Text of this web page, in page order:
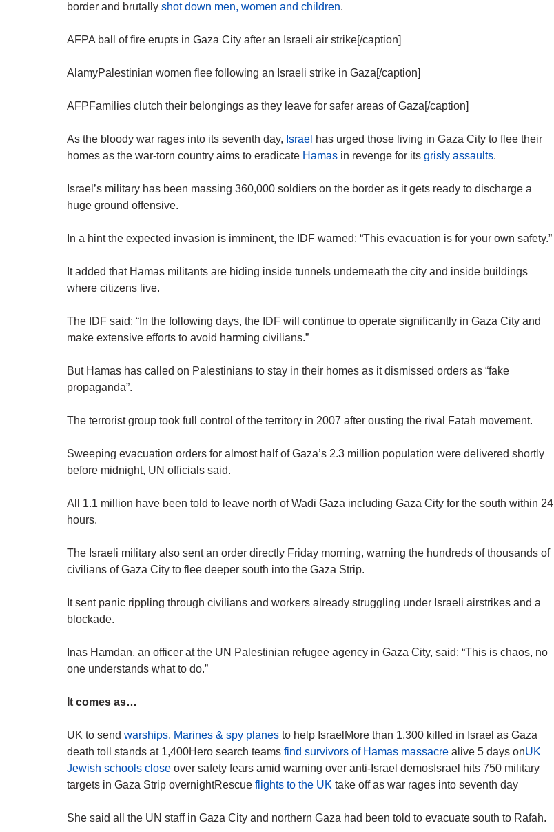
border and brutally shot down men, women and children.
AFPA ball of fire erupts in Gaza City after an Israeli air strike[/caption]
AlamyPalestinian women flee following an Israeli strike in Gaza[/caption]
AFPFamilies clutch their belongings as they leave for safer areas of Gaza[/caption]
As the bloody war rages into its seventh day, Israel has urged those living in Gaza City to flee their
homes as the war-torn country aims to eradicate Hamas in revenge for its grisly assaults.
Israel’s military has been massing 360,000 soldiers on the border as it gets ready to discharge a
huge ground offensive.
In a hint the expected invasion is imminent, the IDF warned: “This evacuation is for your own safety.”
It added that Hamas militants are hiding inside tunnels underneath the city and inside buildings
where citizens live.
The IDF said: “In the following days, the IDF will continue to operate significantly in Gaza City and
make extensive efforts to avoid harming civilians.”
But Hamas has called on Palestinians to stay in their homes as it dismissed orders as “fake
propaganda”.
The terrorist group took full control of the territory in 2007 after ousting the rival Fatah movement.
Sweeping evacuation orders for almost half of Gaza’s 2.3 million population were delivered shortly
before midnight, UN officials said.
All 1.1 million have been told to leave north of Wadi Gaza including Gaza City for the south within 24
hours.
The Israeli military also sent an order directly Friday morning, warning the hundreds of thousands of
civilians of Gaza City to flee deeper south into the Gaza Strip.
It sent panic rippling through civilians and workers already struggling under Israeli airstrikes and a
blockade.
Inas Hamdan, an officer at the UN Palestinian refugee agency in Gaza City, said: “This is chaos, no
one understands what to do.”
It comes as…
UK to send warships, Marines & spy planes to help IsraelMore than 1,300 killed in Israel as Gaza
death toll stands at 1,400Hero search teams find survivors of Hamas massacre alive 5 days onUK
Jewish schools close over safety fears amid warning over anti-Israel demosIsrael hits 750 military
targets in Gaza Strip overnightRescue flights to the UK take off as war rages into seventh day
She said all the UN staff in Gaza City and northern Gaza had been told to evacuate south to Rafah.